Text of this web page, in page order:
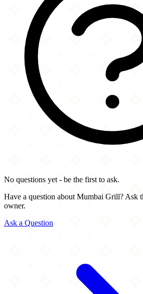
No questions yet - be the first to ask.
Have a question about Mumbai Grill? Ask
owner.
Ask a Question